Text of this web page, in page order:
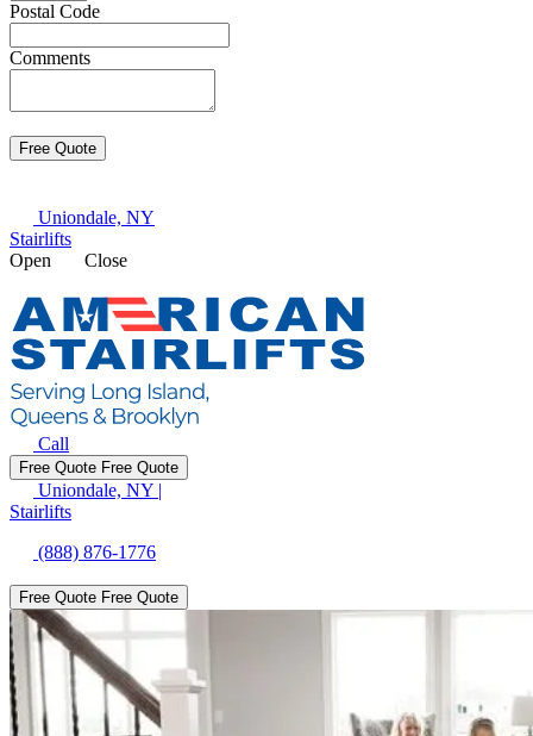
Postal Code
Comments
Uniondale, NY
Stairlifts
Open
Close
Call
Free Quote Free Quote
Uniondale, NY |
Stairlifts
(888) 876-1776
Free Quote Free Quote